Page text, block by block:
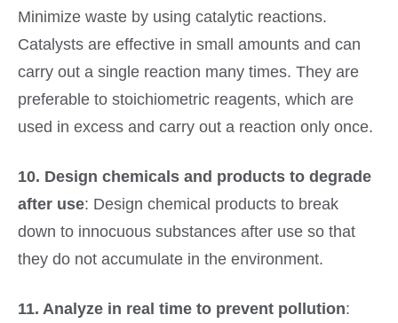
Minimize waste by using catalytic reactions.
Catalysts are effective in small amounts and can
carry out a single reaction many times. They are
preferable to stoichiometric reagents, which are
used in excess and carry out a reaction only once.
10. Design chemicals and products to degrade
after use: Design chemical products to break
down to innocuous substances after use so that
they do not accumulate in the environment.
11. Analyze in real time to prevent pollution: